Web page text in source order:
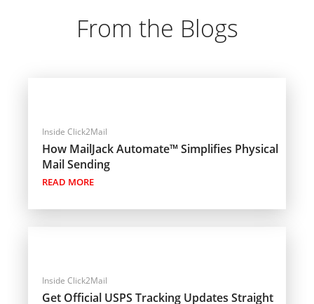
From the Blogs
Inside Click2Mail
How MailJack Automate™ Simplifies Physical
Mail Sending
READ MORE
Inside Click2Mail
Get Official USPS Tracking Updates Straight